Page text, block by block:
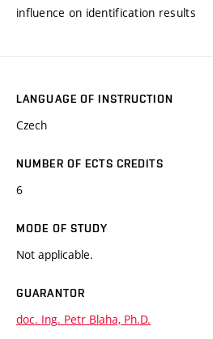
influence on identification results
LANGUAGE OF INSTRUCTION
Czech
NUMBER OF ECTS CREDITS
6
MODE OF STUDY
Not applicable.
GUARANTOR
doc. Ing. Petr Blaha, Ph.D.